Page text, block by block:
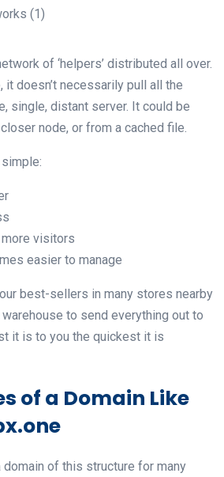
of ‘helpers’ distributed all over.
it doesn’t necessarily pull all the
single, distant server. It could be
node, or from a cached file.
visitors
easier to manage
best-sellers in many stores nearby
to send everything out to
it is to you the quickest it is
of a Domain Like
of this structure for many